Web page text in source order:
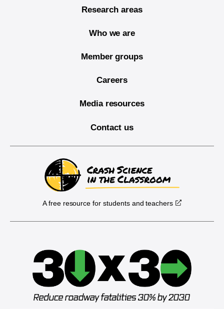
Research areas
Who we are
Member groups
Careers
Media resources
Contact us
A free resource for students and teachers